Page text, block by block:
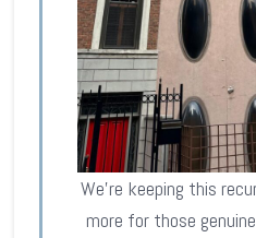
We’re keeping this
more for those